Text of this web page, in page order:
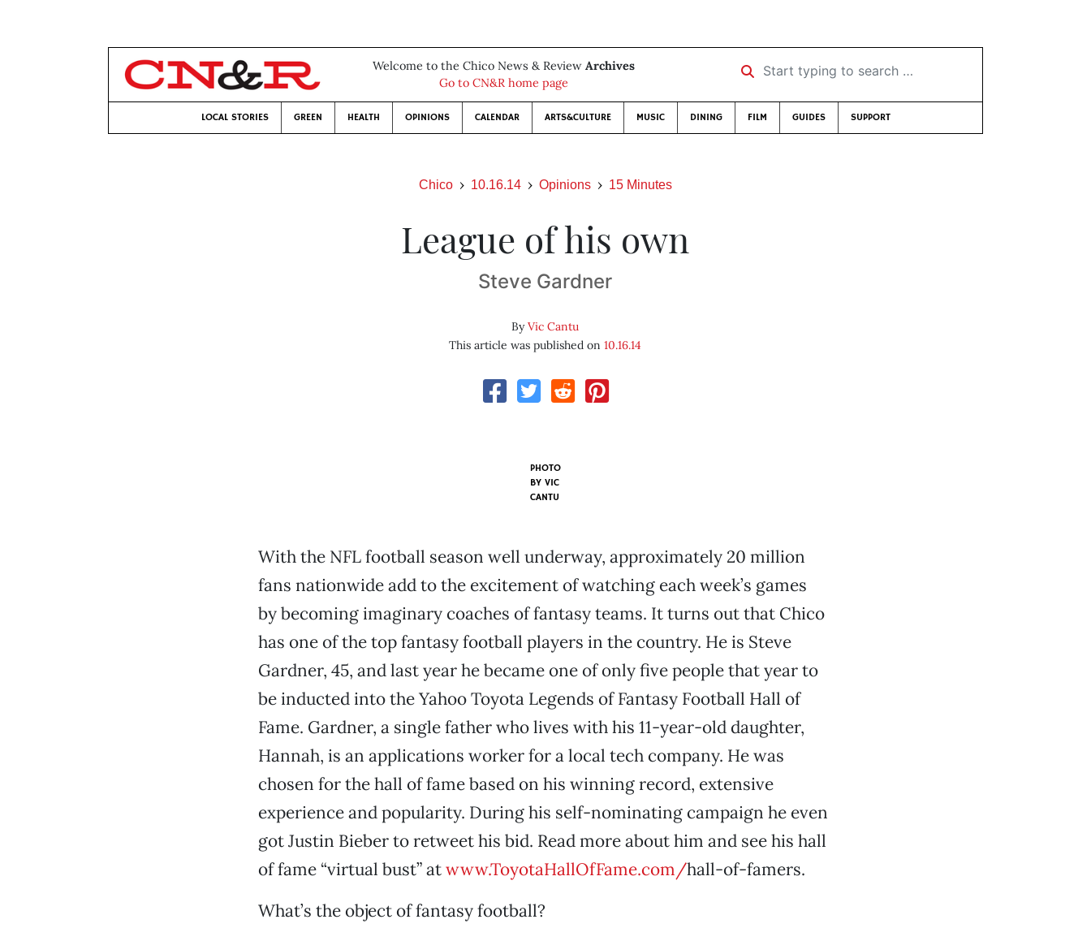
Welcome to the Chico News & Review Archives
Go to CN&R home page
Start typing to search …
LOCAL STORIES GREEN HEALTH OPINIONS CALENDAR ARTS&CULTURE MUSIC DINING FILM GUIDES SUPPORT
Chico 10.16.14 Opinions 15 Minutes
League of his own
Steve Gardner
ByVic Cantu
This article was published on10.16.14
PHOTO
BY VIC
CANTU
With the NFL football season well underway, approximately 20 million
fans nationwide add to the excitement of watching each week’s games
by becoming imaginary coaches of fantasy teams. It turns out that Chico
has one of the top fantasy football players in the country. He is Steve
Gardner, 45, and last year he became one of only five people that year to
be inducted into the Yahoo Toyota Legends of Fantasy Football Hall of
Fame. Gardner, a single father who lives with his 11-year-old daughter,
Hannah, is an applications worker for a local tech company. He was
chosen for the hall of fame based on his winning record, extensive
experience and popularity. During his self-nominating campaign he even
got Justin Bieber to retweet his bid. Read more about him and see his hall
of fame “virtual bust” atwww.ToyotaHallOfFame.com/hall-of-famers.
What’s the object of fantasy football?